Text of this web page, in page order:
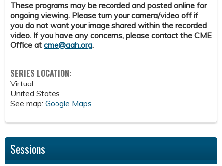
These programs may be recorded and posted online for
ongoing viewing. Please turn your camera/video off if
you do not want your image shared within the recorded
video. If you have any concerns, please contact the CME
Office at cme@aah.org.
SERIES LOCATION:
Virtual
United States
See map: Google Maps
Sessions